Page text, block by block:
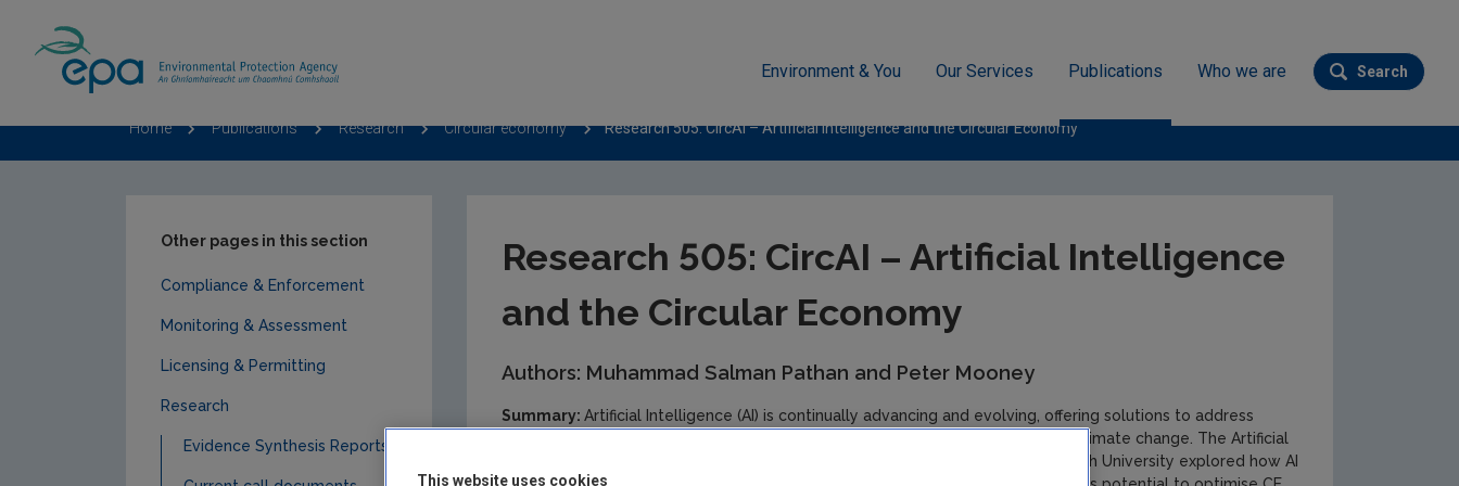
Environment & You Our Services Publications Who we are
Search
Submit
Home Publications Research Circular economy Research 505: CircAI – Artificial Intelligence and the Circular Economy
Research 505: CircAI – Artificial Intelligence
and the Circular Economy
Authors: Muhammad Salman Pathan and Peter Mooney
Summary:Artificial Intelligence (AI) is continually advancing and evolving, offering solutions to address
challenges across many sectors of society including waste management and climate change. The Artificial
Intelligence and the Circular Economy - CircAI project led by a team in Maynooth University explored how AI
Other pages in this section
Compliance & Enforcement
Monitoring & Assessment
Licensing & Permitting
Research
Evidence Synthesis Reports
This website uses cookies